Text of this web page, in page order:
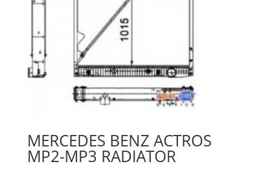
MERCEDES BENZ ACTROS
MP2-MP3 RADIATOR